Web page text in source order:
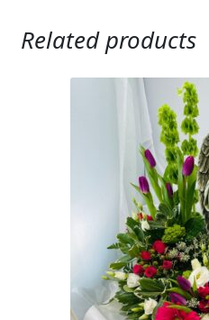
Related products